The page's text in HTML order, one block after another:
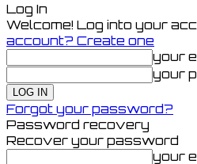
Log In
Welcome! Log into your
account? Create one
your
your
Forgot your password?
Password recovery
Recover your password
your